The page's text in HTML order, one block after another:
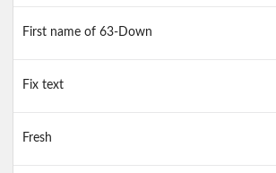
First name of 63-Down
Fix text
Fresh